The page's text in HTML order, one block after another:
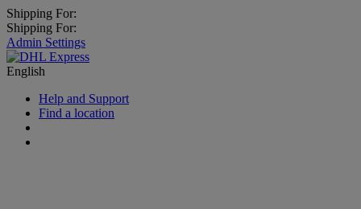
Shipping For:
Shipping For:
Admin Settings
English
Help and Support
Find a location